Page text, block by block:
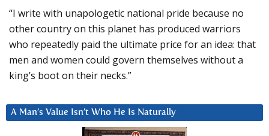
“I write with unapologetic national pride because no
other country on this planet has produced warriors
who repeatedly paid the ultimate price for an idea: that
men and women could govern themselves without a
king’s boot on their necks.”
A Man’s Value Isn’t Who He Is Naturally